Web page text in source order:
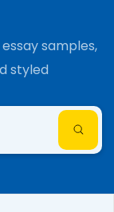
samples,
styled